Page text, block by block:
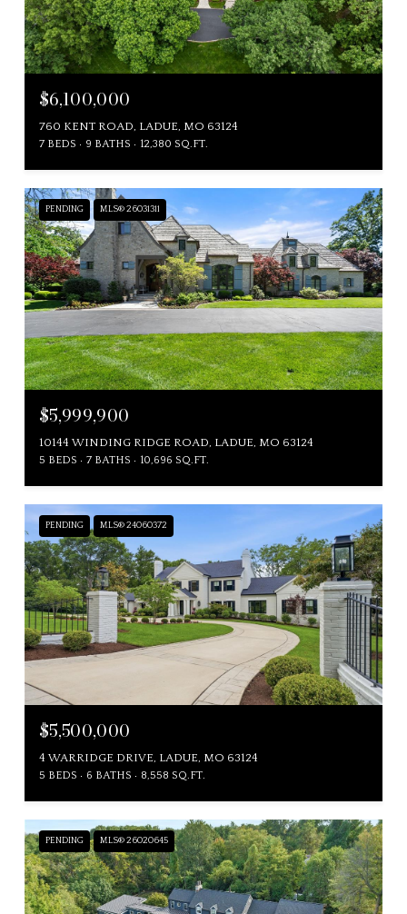
$6,100,000
760 KENT ROAD, LADUE, MO 63124
7 BEDS 9 BATHS 12,380 SQ.FT.
PENDING MLS® 26031311
$5,999,900
10144 WINDING RIDGE ROAD, LADUE, MO 63124
5 BEDS 7 BATHS 10,696 SQ.FT.
PENDING MLS® 24060372
$5,500,000
4 WARRIDGE DRIVE, LADUE, MO 63124
5 BEDS 6 BATHS 8,558 SQ.FT.
PENDING MLS® 26020645